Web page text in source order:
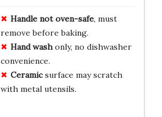
Handle not oven-safe, must
remove before baking.
Hand washonly, no dishwasher
convenience.
Ceramicsurface may scratch
with metal utensils.